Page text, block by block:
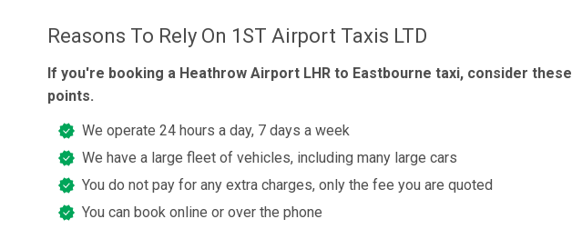
Reasons To Rely On 1ST Airport Taxis LTD
If you're booking a Heathrow Airport LHR to Eastbourne taxi, consider these
points.
We operate 24 hours a day, 7 days a week
We have a large fleet of vehicles, including many large cars
You do not pay for any extra charges, only the fee you are quoted
You can book online or over the phone